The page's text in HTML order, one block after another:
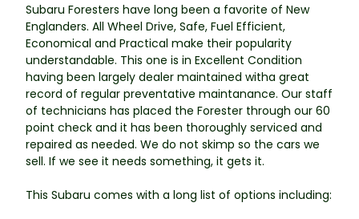
Subaru Foresters have long been a favorite of New
Englanders. All Wheel Drive, Safe, Fuel Efficient,
Economical and Practical make their popularity
understandable. This one is in Excellent Condition
having been largely dealer maintained witha great
record of regular preventative maintanance. Our staff
of technicians has placed the Forester through our 60
point check and it has been thoroughly serviced and
repaired as needed. We do not skimp so the cars we
sell. If we see it needs something, it gets it.
This Subaru comes with a long list of options including: